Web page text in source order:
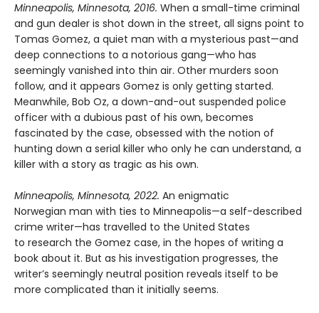
Minneapolis, Minnesota, 2016. When a small-time criminal
and gun dealer is shot down in the street, all signs point to
Tomas Gomez, a quiet man with a mysterious past—and
deep connections to a notorious gang—who has
seemingly vanished into thin air. Other murders soon
follow, and it appears Gomez is only getting started.
Meanwhile, Bob Oz, a down-and-out suspended police
officer with a dubious past of his own, becomes
fascinated by the case, obsessed with the notion of
hunting down a serial killer who only he can understand, a
killer with a story as tragic as his own.
Minneapolis, Minnesota, 2022. An enigmatic
Norwegian man with ties to Minneapolis—a self-described
crime writer—has travelled to the United States
to research the Gomez case, in the hopes of writing a
book about it. But as his investigation progresses, the
writer’s seemingly neutral position reveals itself to be
more complicated than it initially seems.